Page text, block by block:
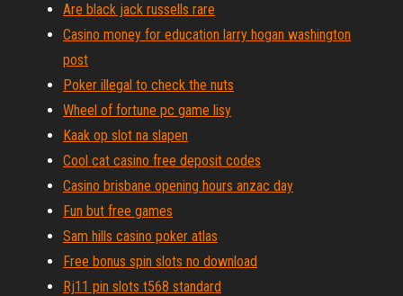
Are black jack russells rare
Casino money for education larry hogan washington
post
Poker illegal to check the nuts
Wheel of fortune pc game lisy
Kaak op slot na slapen
Cool cat casino free deposit codes
Casino brisbane opening hours anzac day
Fun but free games
Sam hills casino poker atlas
Free bonus spin slots no download
Rj11 pin slots t568 standard